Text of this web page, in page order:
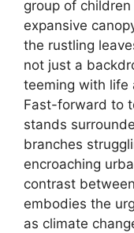
group of
expansive
the rustling
not just a
teeming with life
Fast-forward to
stands
branches
encroaching
contrast
embodies the
as climate